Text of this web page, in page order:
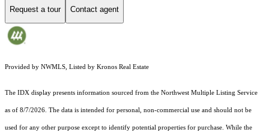
Request a tour Contact agent
Provided by NWMLS, Listed by Kronos Real Estate
The IDX display presents information sourced from the Northwest Multiple Listing Service
as of 8/7/2026. The data is intended for personal, non-commercial use and should not be
used for any other purpose except to identify potential properties for purchase. While the